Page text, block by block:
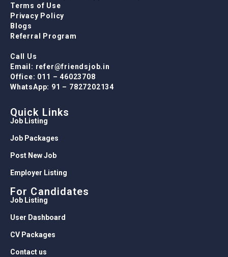
Terms of Use
Privacy Policy
Blogs
Referral Program
Call Us
Email: refer@friendsjob.in
Office: 011 – 46023708
WhatsApp: 91 – 7827202134
Quick Links
Job Listing
Job Packages
Post New Job
Employer Listing
For Candidates
Job Listing
User Dashboard
CV Packages
Contact us